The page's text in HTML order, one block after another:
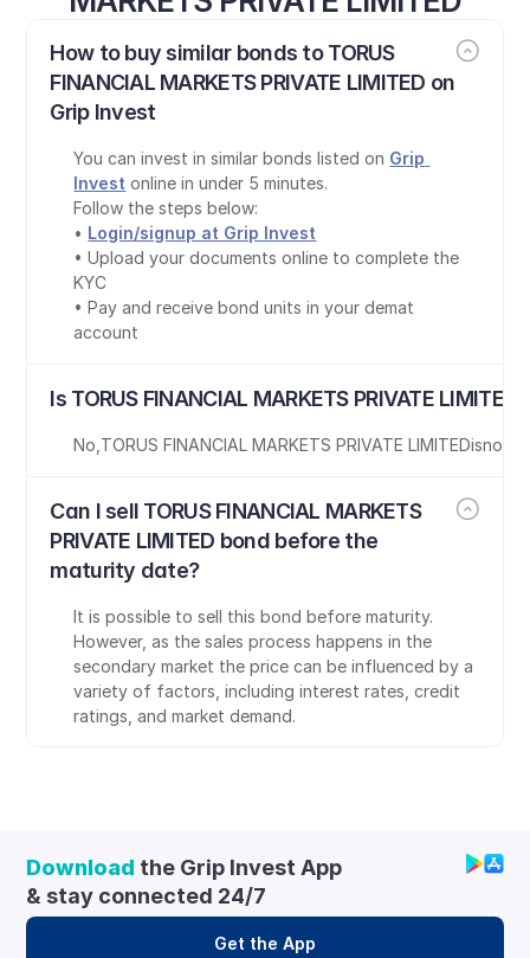
How to buy similar bonds to TORUS
FINANCIAL MARKETS PRIVATE LIMITED on
Grip Invest
You can invest in similar bonds listed on Grip
Invest online in under 5 minutes.
Follow the steps below:
• Login/signup at Grip Invest
• Upload your documents online to complete the
KYC
• Pay and receive bond units in your demat
account
Is TORUS FINANCIAL MARKETS PRIVATE
No TORUS FINANCIAL MARKETS PRIVATE LIMITEDisnot
Can I sell TORUS FINANCIAL MARKETS
PRIVATE LIMITED bond before the
maturity date?
It is possible to sell this bond before maturity.
However, as the sales process happens in the
secondary market the price can be influenced by a
variety of factors, including interest rates, credit
ratings, and market demand.
Download the Grip Invest App
& stay connected 24/7
Get the App